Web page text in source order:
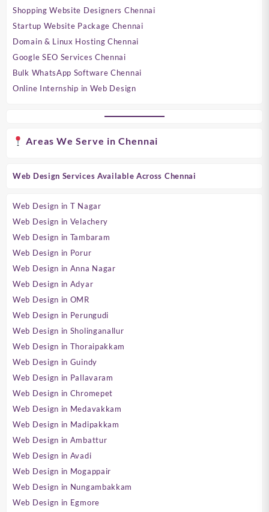
Shopping Website Designers Chennai
Startup Website Package Chennai
Domain & Linux Hosting Chennai
Google SEO Services Chennai
Bulk WhatsApp Software Chennai
Online Internship in Web Design
Areas We Serve in Chennai
Web Design Services Available Across Chennai
Web Design in T Nagar
Web Design in Velachery
Web Design in Tambaram
Web Design in Porur
Web Design in Anna Nagar
Web Design in Adyar
Web Design in OMR
Web Design in Perungudi
Web Design in Sholinganallur
Web Design in Thoraipakkam
Web Design in Guindy
Web Design in Pallavaram
Web Design in Chromepet
Web Design in Medavakkam
Web Design in Madipakkam
Web Design in Ambattur
Web Design in Avadi
Web Design in Mogappair
Web Design in Nungambakkam
Web Design in Egmore